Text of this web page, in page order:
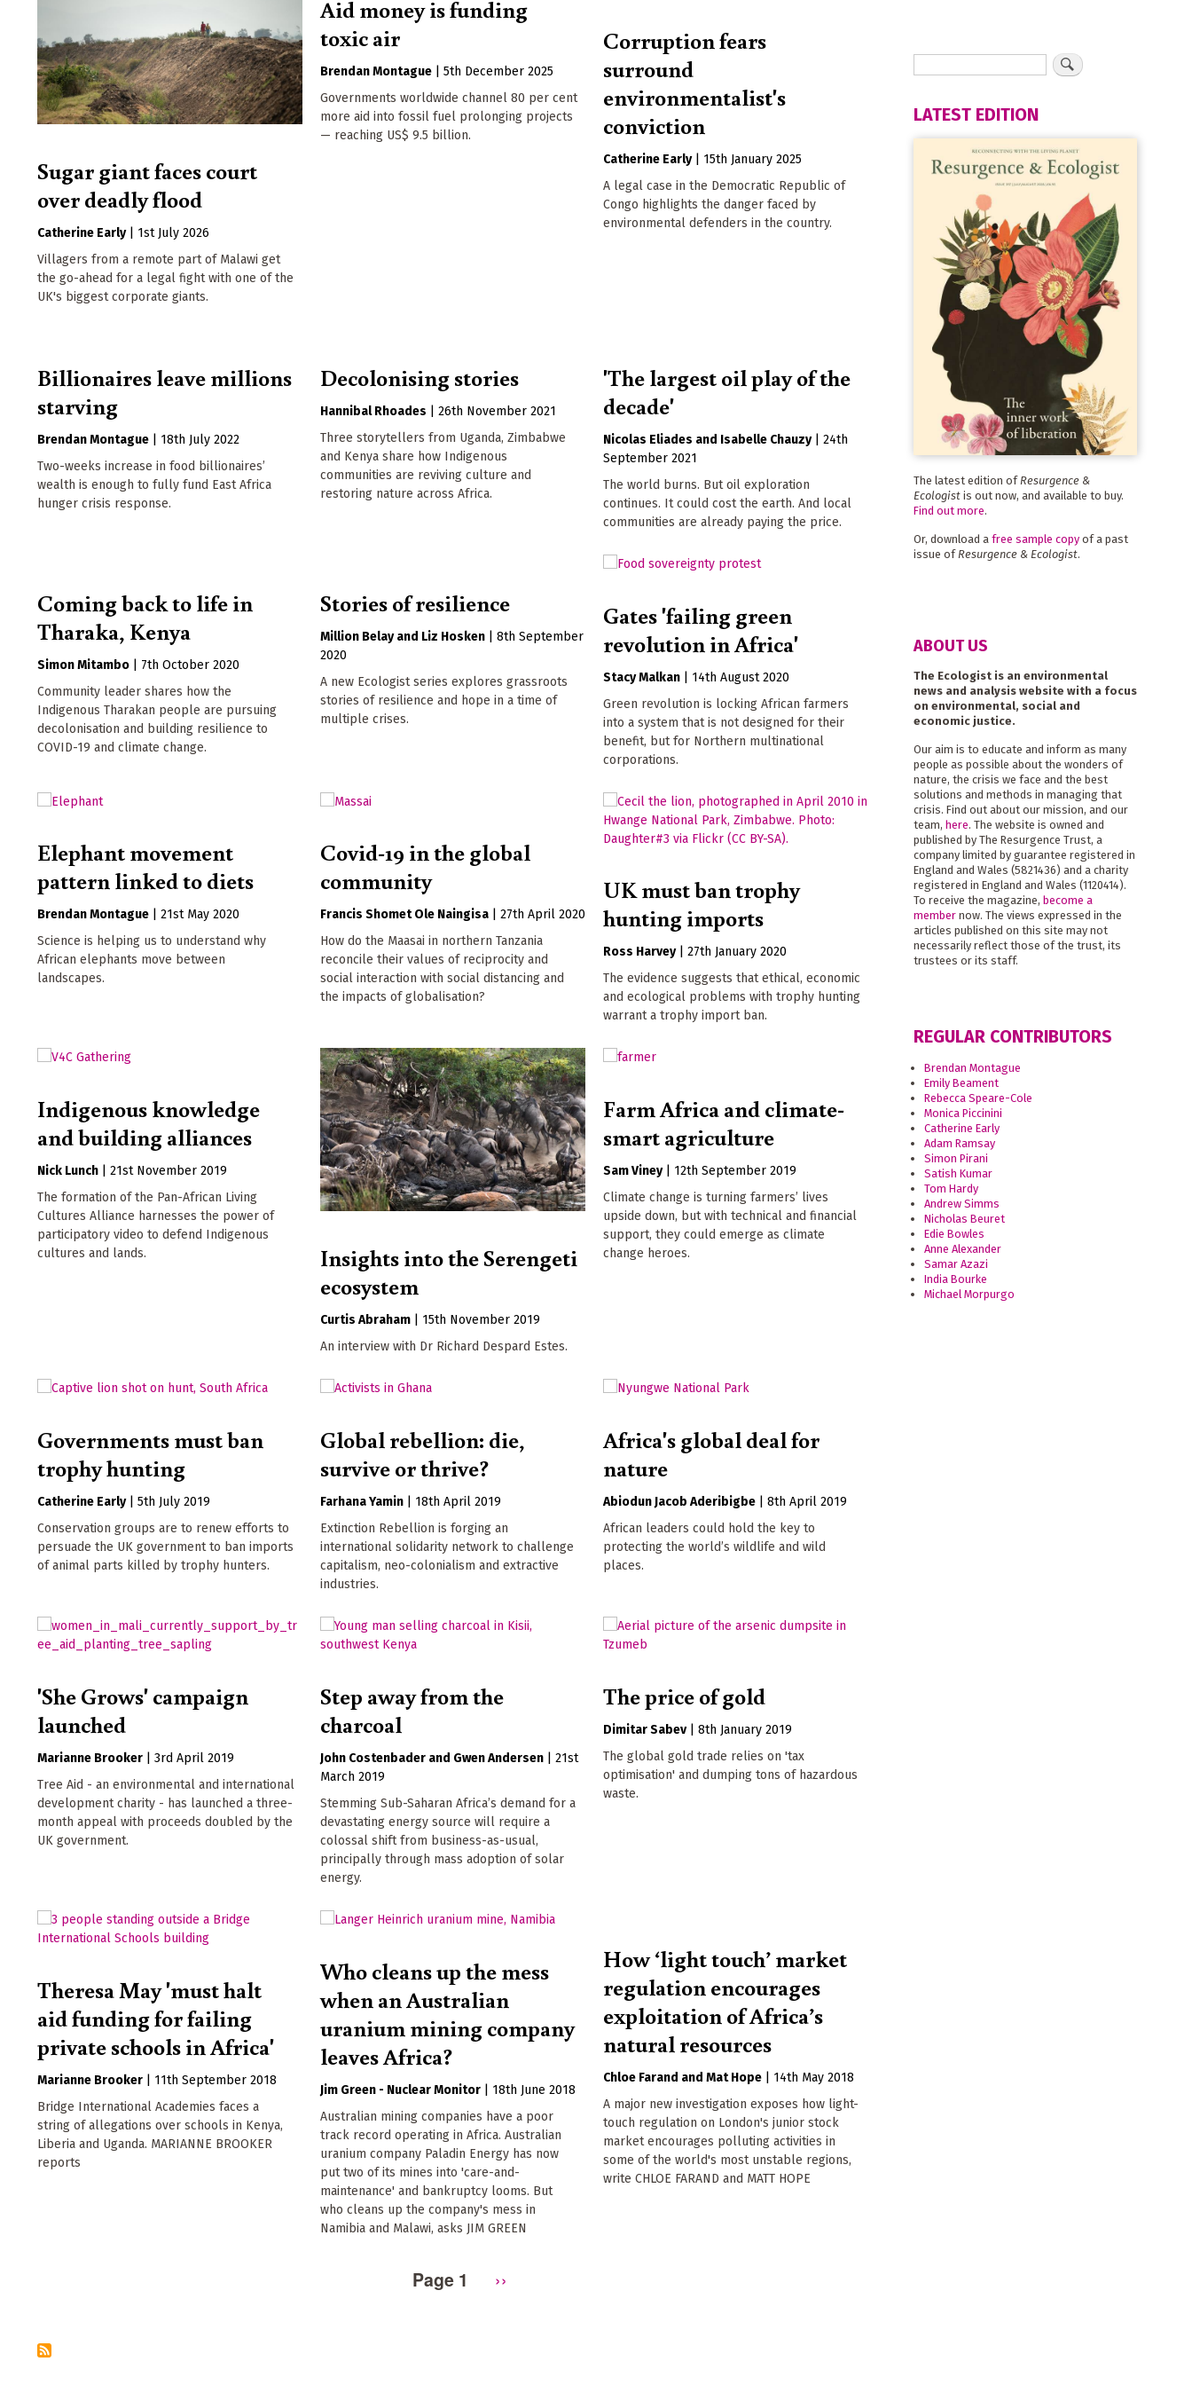
Sugar giant faces court
over deadly flood
Catherine Early
1st July 2026
Villagers from a remote part of Malawi get
the go-ahead for a legal fight with one of the
UK's biggest corporate giants.
Aid money is funding
toxic air
Brendan Montague |5th December 2025
Governments worldwide channel 80 per cent
more aid into fossil fuel prolonging projects
— reaching US$ 9.5 billion.
Corruption fears
surround
environmentalist's
conviction
Catherine Early
15th January 2025
A legal case in the Democratic Republic of
Congo highlights the danger faced by
environmental defenders in the country.
Billionaires leave millions
starving
Brendan Montague
18th July 2022
Two-weeks increase in food billionaires’
wealth is enough to fully fund East Africa
hunger crisis response.
Decolonising stories
Hannibal Rhoades |26th November 2021
Three storytellers from Uganda, Zimbabwe
and Kenya share how Indigenous
communities are reviving culture and
restoring nature across Africa.
'The largest oil play of the
decade'
Nicolas Eliades Isabelle Chauzy |24th
September 2021
The world burns. But oil exploration
continues. It could cost the earth. And local
communities are already paying the price.
Coming back to life in
Tharaka, Kenya
Simon Mitambo
7th October 2020
Community leader shares how the
Indigenous Tharakan people are pursuing
decolonisation and building resilience to
COVID-19 and climate change.
Stories of resilience
Million Belay Liz Hosken |8th September
2020
A new Ecologist series explores grassroots
stories of resilience and hope in a time of
multiple crises.
Gates 'failing green
revolution in Africa'
Stacy Malkan
14th August 2020
Green revolution is locking African farmers
into a system that is not designed for their
benefit, but for Northern multinational
corporations.
Elephant movement
pattern linked to diets
Brendan Montague
21st May 2020
Science is helping us to understand why
African elephants move between
landscapes.
Covid-19 in the global
community
Francis Shomet Ole Naingisa |27th April 2020
How do the Maasai in northern Tanzania
reconcile their values of reciprocity and
social interaction with social distancing and
the impacts of globalisation?
UK must ban trophy
hunting imports
Ross Harvey |27th January 2020
The evidence suggests that ethical, economic
and ecological problems with trophy hunting
warrant a trophy import ban.
Indigenous knowledge
and building alliances
Nick Lunch
21st November 2019
The formation of the Pan-African Living
Cultures Alliance harnesses the power of
participatory video to defend Indigenous
cultures and lands.
Insights into the Serengeti
ecosystem
Curtis Abraham
15th November 2019
An interview with Dr Richard Despard Estes.
Farm Africa and climate-
smart agriculture
Sam Viney
12th September 2019
Climate change is turning farmers’ lives
upside down, but with technical and financial
support, they could emerge as climate
change heroes.
Governments must ban
trophy hunting
Catherine Early
5th July 2019
Conservation groups are to renew efforts to
persuade the UK government to ban imports
of animal parts killed by trophy hunters.
Global rebellion: die,
survive or thrive?
Farhana Yamin
18th April 2019
Extinction Rebellion is forging an
international solidarity network to challenge
capitalism, neo-colonialism and extractive
industries.
Africa's global deal for
nature
Abiodun Jacob Aderibigbe |8th April 2019
African leaders could hold the key to
protecting the world’s wildlife and wild
places.
'She Grows' campaign
launched
Marianne Brooker
3rd April 2019
Tree Aid - an environmental and international
development charity - has launched a three-
month appeal with proceeds doubled by the
UK government.
Step away from the
charcoal
John Costenbader Gwen Andersen |21st
March 2019
Stemming Sub-Saharan Africa’s demand for a
devastating energy source will require a
colossal shift from business-as-usual,
principally through mass adoption of solar
energy.
The price of gold
Dimitar Sabev |8th January 2019
The global gold trade relies on 'tax
optimisation' and dumping tons of hazardous
waste.
Theresa May 'must halt
aid funding for failing
private schools in Africa'
Marianne Brooker
11th September 2018
Bridge International Academies faces a
string of allegations over schools in Kenya,
Liberia and Uganda. MARIANNE BROOKER
reports
Who cleans up the mess
when an Australian
uranium mining company
leaves Africa?
Jim Green - Nuclear Monitor
18th June 2018
Australian mining companies have a poor
track record operating in Africa. Australian
uranium company Paladin Energy has now
put two of its mines into 'care-and-
maintenance' and bankruptcy looms. But
who cleans up the company's mess in
Namibia and Malawi, asks JIM GREEN
How ‘light touch’ market
regulation encourages
exploitation of Africa’s
natural resources
Chloe Farand Mat Hope
14th May 2018
A major new investigation exposes how light-
touch regulation on London's junior stock
market encourages polluting activities in
some of the world's most unstable regions,
write CHLOE FARAND and MATT HOPE
Page 1
Next
››
LATEST EDITION
The latest edition of Resurgence &
Ecologistis out now, and available to buy.
Find out more.
Or, download a free sample copyof a past
issue of Resurgence & Ecologist.
ABOUT US
The Ecologist is an environmental
news and analysis website with a focus
on environmental, social and
economic justice.
Our aim is to educate and inform as many
people as possible about the wonders of
nature, the crisis we face and the best
solutions and methods in managing that
crisis. Find out about our mission, and our
team, here. The website is owned and
published by The Resurgence Trust, a
company limited by guarantee registered in
England and Wales (5821436) and a charity
registered in England and Wales (1120414).
To receive the magazine, become a
membernow. The views expressed in the
articles published on this site may not
necessarily reflect those of the trust, its
trustees or its staff.
REGULAR CONTRIBUTORS
Brendan Montague
Emily Beament
Rebecca Speare-Cole
Monica Piccinini
Catherine Early
Adam Ramsay
Simon Pirani
Satish Kumar
Tom Hardy
Andrew Simms
Nicholas Beuret
Edie Bowles
Anne Alexander
Samar Azazi
India Bourke
Michael Morpurgo